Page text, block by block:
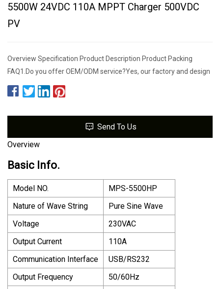
5500W 24VDC 110A MPPT Charger 500VDC
PV
Overview Specification Product Description Product Packing
FAQ1.Do you offer OEM/ODM service?Yes, our factory and design
Send To Us
Overview
Basic Info.
Model NO.
MPS-5500HP
Nature of Wave String
Pure Sine Wave
Voltage
230VAC
Output Current
110A
Communication Interface
USB/RS232
Output Frequency
50/60Hz